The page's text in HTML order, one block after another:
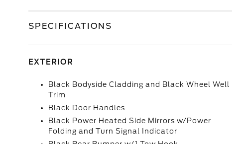
SPECIFICATIONS
EXTERIOR
Black Bodyside Cladding and Black Wheel Well
Trim
Black Door Handles
Black Power Heated Side Mirrors w/Power
Folding and Turn Signal Indicator